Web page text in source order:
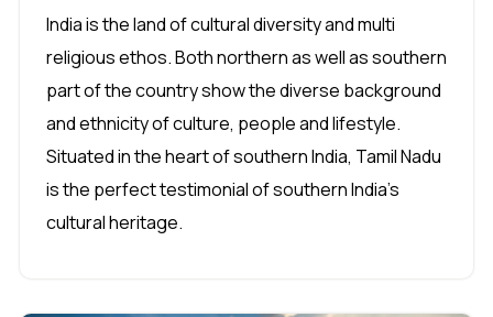
India is the land of cultural diversity and multi
religious ethos. Both northern as well as southern
part of the country show the diverse background
and ethnicity of culture, people and lifestyle.
Situated in the heart of southern India, Tamil Nadu
is the perfect testimonial of southern India's
cultural heritage.